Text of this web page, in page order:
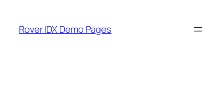
content
Rover IDX Demo Pages